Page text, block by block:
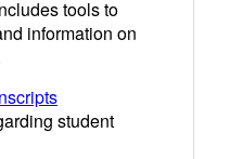
tools to
information on
student